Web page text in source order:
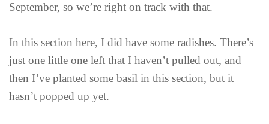
September, so we’re right on track with that.
In this section here, I did have some radishes. There’s
just one little one left that I haven’t pulled out, and
then I’ve planted some basil in this section, but it
hasn’t popped up yet.